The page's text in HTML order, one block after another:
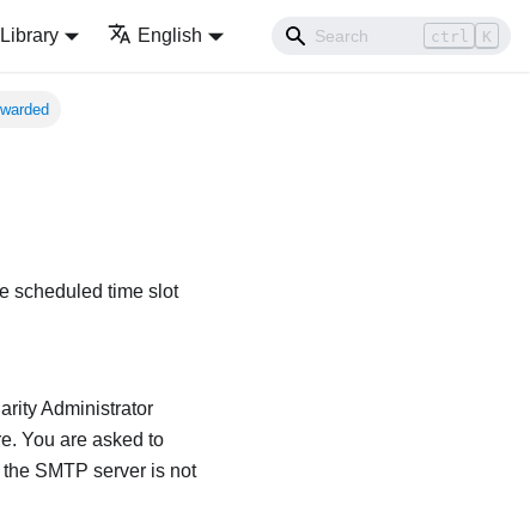
English ctrl K
scheduled time slot
Administrator
You are asked to
SMTP server is not